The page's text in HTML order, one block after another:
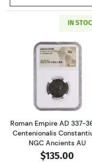
IN
Read
Roman Empire AD 337-
Centenionalis
NGC Ancients AU
$135.00